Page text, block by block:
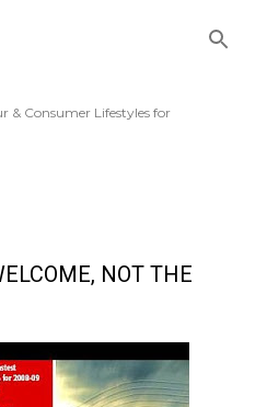
& Consumer Lifestyles for
NOT THE